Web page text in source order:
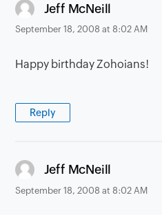
Jeff McNeill
September 18, 2008 at 8:02 AM
Happy birthday Zohoians!
Reply
Jeff McNeill
September 18, 2008 at 8:02 AM